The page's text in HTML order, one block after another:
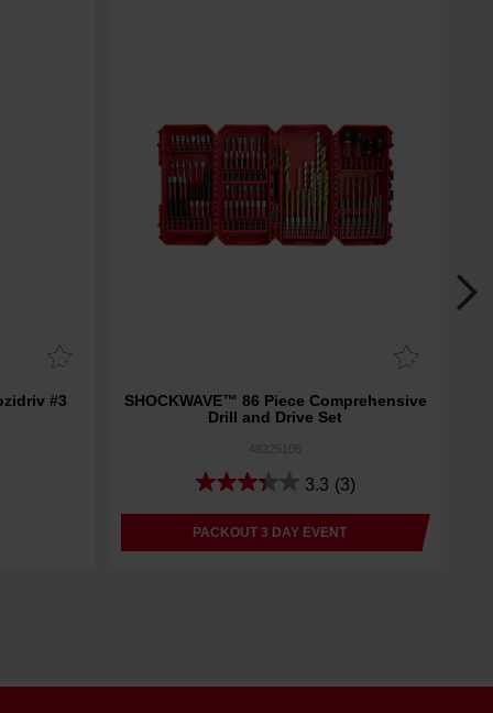
#3
SHOCKWAVE™ 86 Piece Comprehensive
Drill and Drive Set
3.3 (3)
PACKOUT 3 DAY EVENT